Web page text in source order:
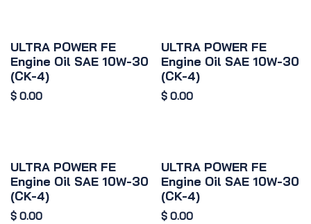
ULTRA POWER FE
Engine Oil SAE 10W-30
(CK-4)
$ 0.00
ULTRA POWER FE
Engine Oil SAE 10W-30
(CK-4)
$ 0.00
ULTRA POWER FE
Engine Oil SAE 10W-30
(CK-4)
$ 0.00
ULTRA POWER FE
Engine Oil SAE 10W-30
(CK-4)
$ 0.00